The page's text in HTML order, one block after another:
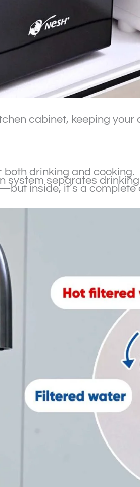
cabinet, keeping
both drinking and cooking.
system separates
inside, it’s a